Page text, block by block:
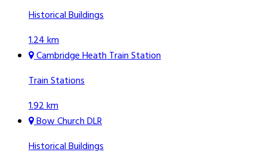
Historical Buildings
1.24 km
Cambridge Heath Train Station
Train Stations
1.92 km
Bow Church DLR
Historical Buildings